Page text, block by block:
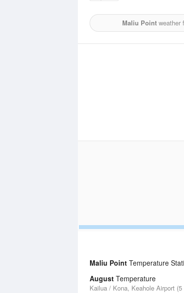
Maliu Point weather
Maliu Point Temperature
August Temperature
Kailua / Kona, Keahole Airport